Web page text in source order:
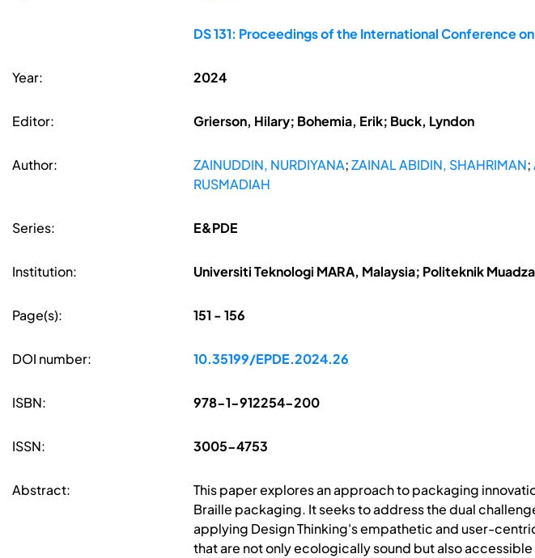
DS 131: Proceedings of the International Conference
Year: 2024
Editor: Grierson, Hilary; Bohemia, Erik; Buck, Lyndon
Author: ZAINUDDIN, NURDIYANA;ZAINAL ABIDIN, SHAHRIMAN;
RUSMADIAH
Series: E&PDE
Institution: Universiti Teknologi MARA, Malaysia; Politeknik
Page(s): 151 - 156
DOI number: 10.35199/EPDE.2024.26
ISBN: 978-1-912254-200
ISSN: 3005-4753
Abstract:
This paper explores an approach to packaging
Braille packaging. It seeks to address the dual
applying Design Thinking's empathetic and user-
that are not only ecologically sound but also